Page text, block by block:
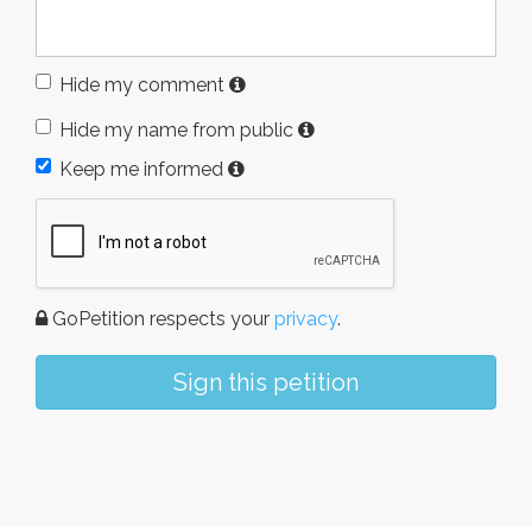
Hide my comment
Hide my name from public
Keep me informed
GoPetition respects your privacy.
Sign this petition